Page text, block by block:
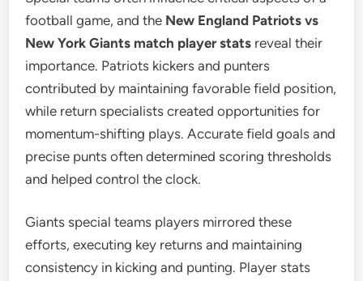
football game, and the New England Patriots vs
New York Giants match player stats reveal their
importance. Patriots kickers and punters
contributed by maintaining favorable field position,
while return specialists created opportunities for
momentum-shifting plays. Accurate field goals and
precise punts often determined scoring thresholds
and helped control the clock.
Giants special teams players mirrored these
efforts, executing key returns and maintaining
consistency in kicking and punting. Player stats